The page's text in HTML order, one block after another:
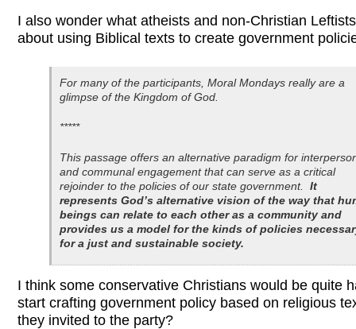
I also wonder what atheists and non-Christian
about using Biblical texts to create government
For many of the participants, Moral Mondays really are a
glimpse of the Kingdom of God.
*****
This passage offers an alternative paradigm for
and communal engagement that can serve as a critical
rejoinder to the policies of our state government. It
represents God’s alternative vision of the way that
beings can relate to each other as a community and
provides us a model for the kinds of policies
for a just and sustainable society.
I think some conservative Christians would be quite
start crafting government policy based on religious
they invited to the party?